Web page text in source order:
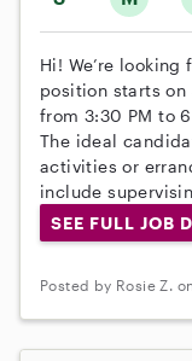
Hi! We’re
position starts
from 3:30 PM to
The ideal
activities or
include
SEE FULL JOB
Posted by Rosie Z.